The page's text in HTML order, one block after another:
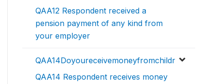
QAA12 Respondent received a
pension payment of any kind from
your employer
QAA14Doyoureceivemoneyfromchildr
QAA14 Respondent receives money